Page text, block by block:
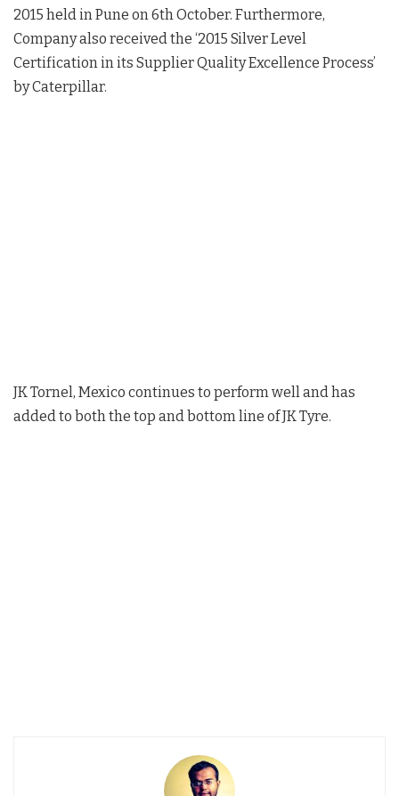
2015 held in Pune on 6th October. Furthermore,
Company also received the ‘2015 Silver Level
Certification in its Supplier Quality Excellence Process’
by Caterpillar.
JK Tornel, Mexico continues to perform well and has
added to both the top and bottom line of JK Tyre.